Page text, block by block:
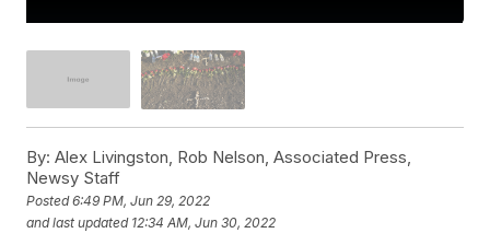
By: Alex Livingston, Rob Nelson, Associated Press,
Newsy Staff
Posted6:49 PM, Jun 29, 2022
and last updated 12:34 AM, Jun 30, 2022